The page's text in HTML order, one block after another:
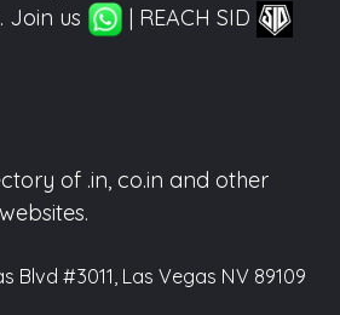
Join us
| REACH SID
of .in, co.in and other
Blvd #3011, Las Vegas NV 89109